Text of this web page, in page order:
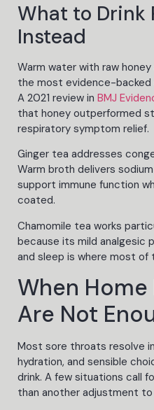
What to Drink
Instead
Warm water with raw honey
the most evidence-
A 2021 review in BMJ
that honey outperformed
respiratory symptom relief.
Ginger tea addresses
Warm broth delivers
support immune function
coated.
Chamomile tea works
because its mild analgesic
and sleep is where most of
When
Are Not
Most sore throats resolve
hydration, and sensible
drink. A few situations call
than another adjustment